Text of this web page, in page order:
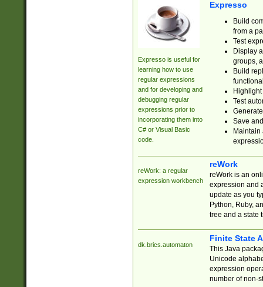
Expresso is useful for
learning how to use
regular expressions
and for developing and
debugging regular
expressions prior to
incorporating them into
C# or Visual Basic
code.
Expresso
Build
from a
Test
Display
groups,
Build
Test
Save
reWork: a regular
expression workbench
reWork
reWork is an
expression and
update as you
Python, Ruby,
tree and a state
dk.brics.automaton
Finite State
This Java
Unicode
expression
number of non-